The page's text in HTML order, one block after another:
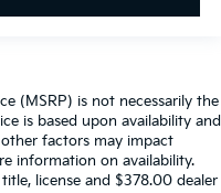
(MSRP) is not necessarily the
is based upon availability and
factors may impact
information on availability.
license and $378.00 dealer